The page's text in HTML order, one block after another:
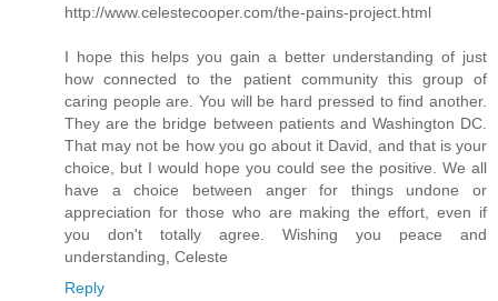
http://www.celestecooper.com/the-pains-project.html
I hope this helps you gain a better understanding of just
how connected to the patient community this group of
caring people are. You will be hard pressed to find another.
They are the bridge between patients and Washington DC.
That may not be how you go about it David, and that is your
choice, but I would hope you could see the positive. We all
have a choice between anger for things undone or
appreciation for those who are making the effort, even if
you don't totally agree. Wishing you peace and
understanding, Celeste
Reply